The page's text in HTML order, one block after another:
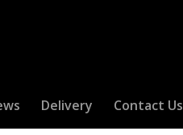
Delivery Contact Us